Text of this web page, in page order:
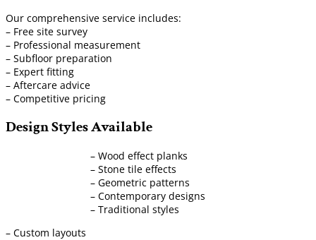
Our comprehensive service includes:
– Free site survey
– Professional measurement
– Subfloor preparation
– Expert fitting
– Aftercare advice
– Competitive pricing
Design Styles Available
– Wood effect planks
– Stone tile effects
– Geometric patterns
– Contemporary designs
– Traditional styles
– Custom layouts